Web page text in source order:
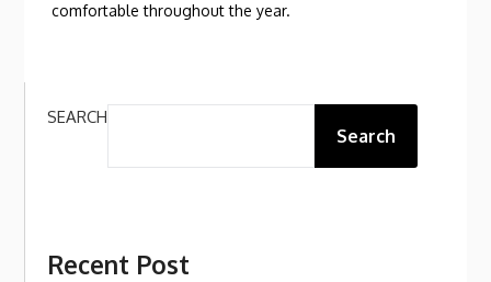
comfortable throughout the year.
SEARCH
Search
Recent Post